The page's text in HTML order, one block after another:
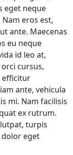
eget neque
eros est,
ante. Maecenas
eu neque
id leo at,
cursus,
efficitur
ante, vehicula
mi. Nam facilisis
ex rutrum.
turpis
eget